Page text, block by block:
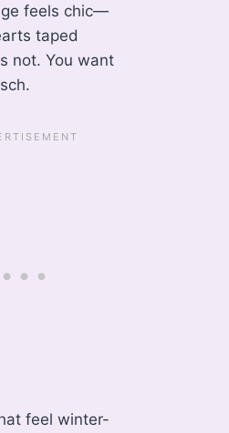
feels chic—
taped
not. You want
feel winter-